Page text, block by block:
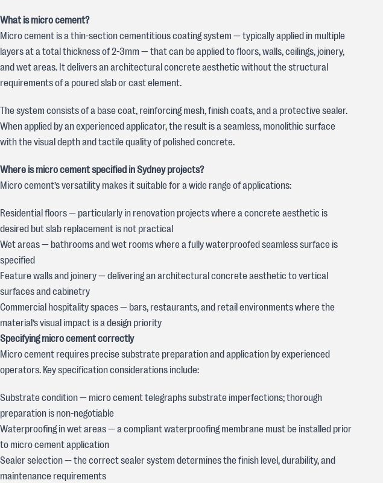
What is micro cement?
Micro cement is a thin-section cementitious coating system — typically applied in multiple
layers at a total thickness of 2-3mm — that can be applied to floors, walls, ceilings, joinery,
and wet areas. It delivers an architectural concrete aesthetic without the structural
requirements of a poured slab or cast element.
The system consists of a base coat, reinforcing mesh, finish coats, and a protective sealer.
When applied by an experienced applicator, the result is a seamless, monolithic surface
with the visual depth and tactile quality of polished concrete.
Where is micro cement specified in Sydney projects?
Micro cement’s versatility makes it suitable for a wide range of applications:
Residential floors — particularly in renovation projects where a concrete aesthetic is
desired but slab replacement is not practical
Wet areas — bathrooms and wet rooms where a fully waterproofed seamless surface is
specified
Feature walls and joinery — delivering an architectural concrete aesthetic to vertical
surfaces and cabinetry
Commercial hospitality spaces — bars, restaurants, and retail environments where the
material’s visual impact is a design priority
Specifying micro cement correctly
Micro cement requires precise substrate preparation and application by experienced
operators. Key specification considerations include:
Substrate condition — micro cement telegraphs substrate imperfections; thorough
preparation is non-negotiable
Waterproofing in wet areas — a compliant waterproofing membrane must be installed prior
to micro cement application
Sealer selection — the correct sealer system determines the finish level, durability, and
maintenance requirements